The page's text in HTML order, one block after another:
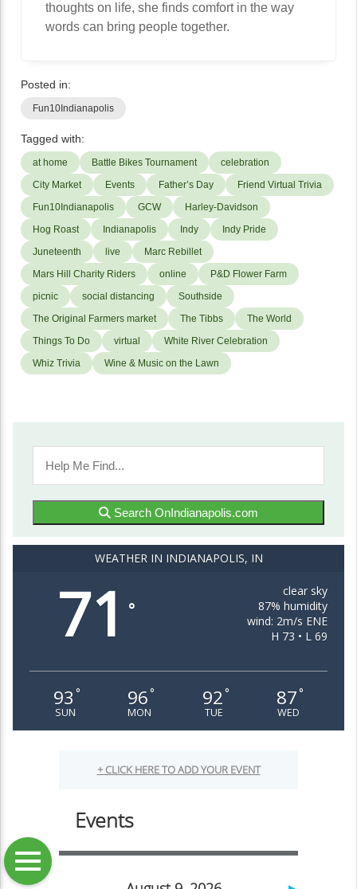
thoughts on life, she finds comfort in the way
words can bring people together.
Posted in:
Fun10Indianapolis
Tagged with:
at home Battle Bikes Tournament
celebration
City Market
Events Father’s Day
Friend Virtual Trivia
Fun10Indianapolis
GCW
Harley-Davidson
Hog Roast
Indianapolis Indy
Indy Pride
Juneteenth
live
Marc Rebillet
Mars Hill Charity Riders
online
P&D Flower Farm
picnic
social distancing
Southside
The Original Farmers market
The Tibbs
The World
Things To Do
virtual
White River Celebration
Whiz Trivia
Wine & Music on the Lawn
Search OnIndianapolis.com
WEATHER IN INDIANAPOLIS, IN
71 °
clear sky
87% humidity
wind: 2m/s ENE
H 73 • L 69
93 °
SUN
96 °
MON
92 °
TUE
87 °
WED